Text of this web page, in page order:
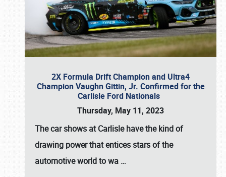
2X Formula Drift Champion and Ultra4
Champion Vaughn Gittin, Jr. Confirmed for the
Carlisle Ford Nationals
Thursday, May 11, 2023
Thecar shows at Carlislehave the kind of
drawing power that entices stars of the
automotive world to wa …